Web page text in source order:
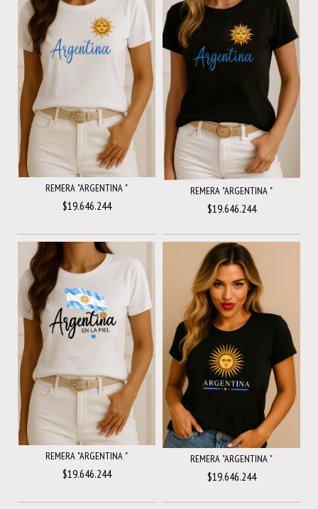
REMERA "ARGENTINA "
$19.646.244
REMERA "ARGENTINA "
$19.646.244
REMERA "ARGENTINA "
$19.646.244
REMERA "ARGENTINA "
$19.646.244